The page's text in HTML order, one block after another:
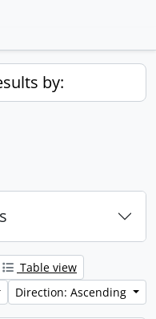
by:
Table view
Direction: Ascending